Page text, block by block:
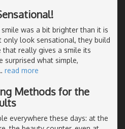
was a bit brighter than it is
look sensational, they build
really gives a smile its
surprised what simple,
read more
Methods for the
everywhere these days: at the